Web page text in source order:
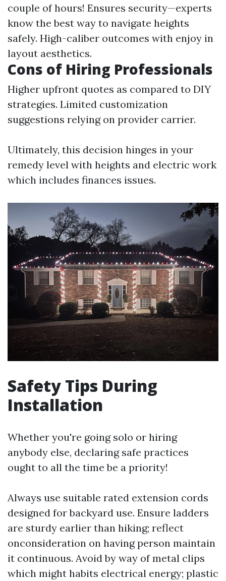
couple of hours! Ensures security—experts
know the best way to navigate heights
safely. High-caliber outcomes with enjoy in
layout aesthetics.
Cons of Hiring Professionals
Higher upfront quotes as compared to DIY
strategies. Limited customization
suggestions relying on provider carrier.
Ultimately, this decision hinges in your
remedy level with heights and electric work
which includes finances issues.
Safety Tips During
Installation
Whether you're going solo or hiring
anybody else, declaring safe practices
ought to all the time be a priority!
Always use suitable rated extension cords
designed for backyard use. Ensure ladders
are sturdy earlier than hiking; reflect
onconsideration on having person maintain
it continuous. Avoid by way of metal clips
which might habits electrical energy; plastic